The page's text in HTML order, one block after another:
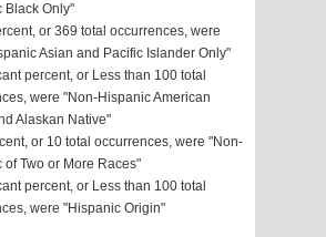
Black Only"
or 369 total occurrences, were
Asian and Pacific Islander Only"
percent, or Less than 100 total
were "Non-Hispanic American
Alaskan Native"
or 10 total occurrences, were "Non-
of Two or More Races"
percent, or Less than 100 total
were "Hispanic Origin"